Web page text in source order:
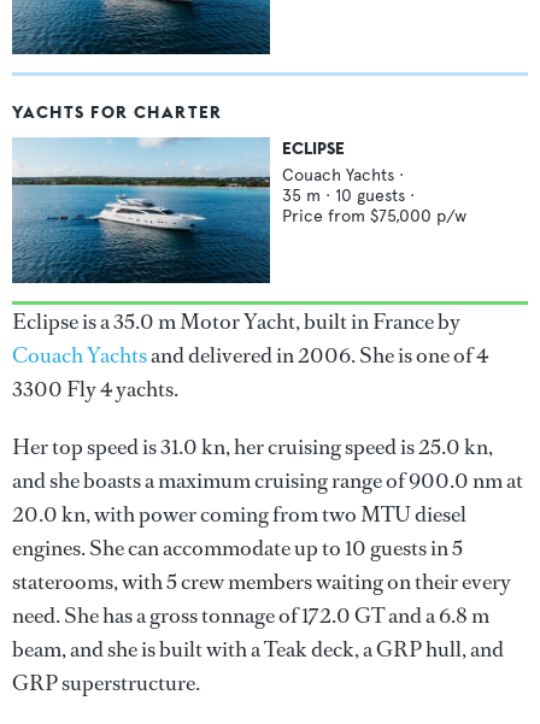
YACHTS FOR CHARTER
ECLIPSE
Couach Yachts ·
35 m · 10 guests ·
Price from $75,000 p/w
Eclipse is a 35.0 m Motor Yacht, built in France by
Couach Yachtsand delivered in 2006. She is one of 4
3300 Fly 4 yachts.
Her top speed is 31.0 kn, her cruising speed is 25.0 kn,
and she boasts a maximum cruising range of 900.0 nm at
20.0 kn, with power coming from two MTU diesel
engines. She can accommodate up to 10 guests in 5
staterooms, with 5 crew members waiting on their every
need. She has a gross tonnage of 172.0 GT and a 6.8 m
beam, and she is built with a Teak deck, a GRP hull, and
GRP superstructure.